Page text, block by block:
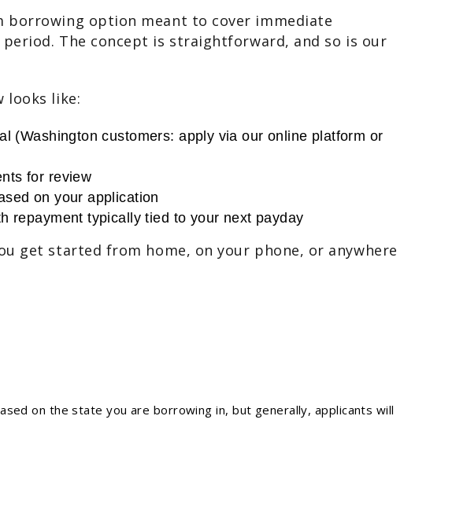
borrowing option meant to cover immediate
The concept is straightforward, and so is our
looks like:
(Washington customers: apply via our online platform or
for review
on your application
repayment typically tied to your next payday
get started from home, on your phone, or anywhere
on the state you are borrowing in, but generally, applicants will